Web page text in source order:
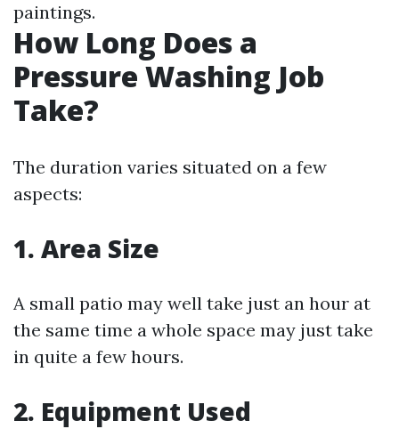
paintings.
How Long Does a
Pressure Washing Job
Take?
The duration varies situated on a few
aspects:
1. Area Size
A small patio may well take just an hour at
the same time a whole space may just take
in quite a few hours.
2. Equipment Used